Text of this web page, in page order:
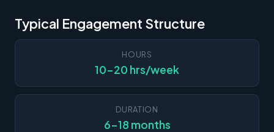
Typical Engagement Structure
HOURS
10-20 hrs/week
DURATION
6-18 months